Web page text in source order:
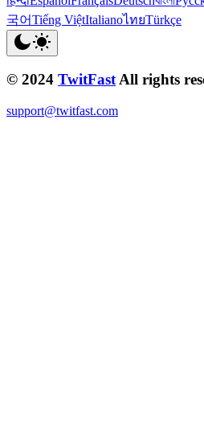
국어Tiếng ViệtItalianoไทยTürkçe
© 2024 TwitFastAll rights
support@twitfast.com